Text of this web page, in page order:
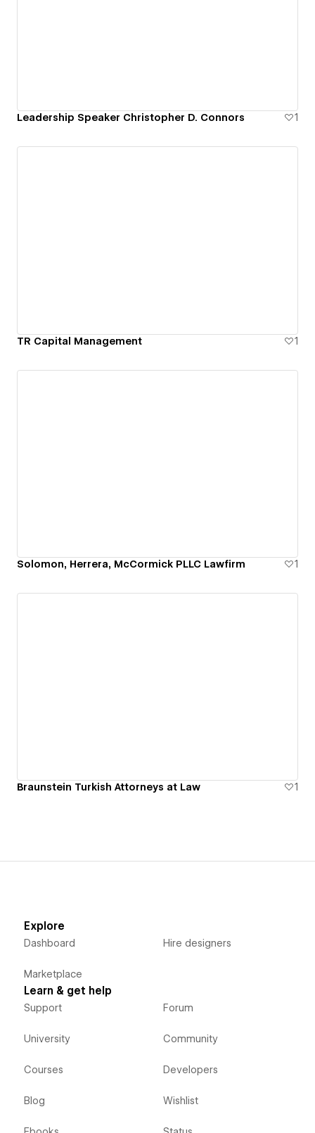
Leadership Speaker Christopher D. Connors 1
TR Capital Management 1
Solomon, Herrera, McCormick PLLC Lawfirm 1
Braunstein Turkish Attorneys at Law 1
Explore
Dashboard
Marketplace
Hire designers
Learn & get help
Support
University
Courses
Blog
Forum
Community
Developers
Wishlist